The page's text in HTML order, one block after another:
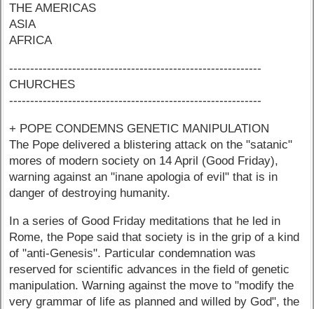
THE AMERICAS
ASIA
AFRICA
------------------------------------------------------------
CHURCHES
------------------------------------------------------------
+ POPE CONDEMNS GENETIC MANIPULATION
The Pope delivered a blistering attack on the "satanic"
mores of modern society on 14 April (Good Friday),
warning against an "inane apologia of evil" that is in
danger of destroying humanity.
In a series of Good Friday meditations that he led in
Rome, the Pope said that society is in the grip of a kind
of "anti-Genesis". Particular condemnation was
reserved for scientific advances in the field of genetic
manipulation. Warning against the move to "modify the
very grammar of life as planned and willed by God", the